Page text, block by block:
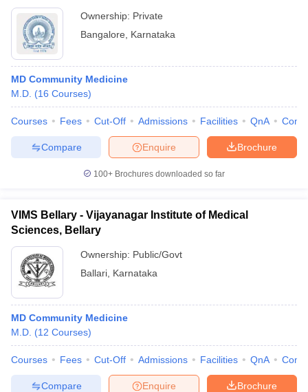
Ownership: Private
Bangalore
Karnataka
MD Community Medicine
M.D. (16 Courses)
Courses Fees Cut-Off Admissions Facilities QnA
Brochure
Enquire
Compare
100+ Brochures downloaded so far
VIMS Bellary - Vijayanagar Institute of Medical
Sciences, Bellary
Ownership: Public/Govt
Ballari Karnataka
MD Community Medicine
M.D. (12 Courses)
Courses Fees Cut-Off Admissions Facilities QnA
Brochure
Enquire
Compare